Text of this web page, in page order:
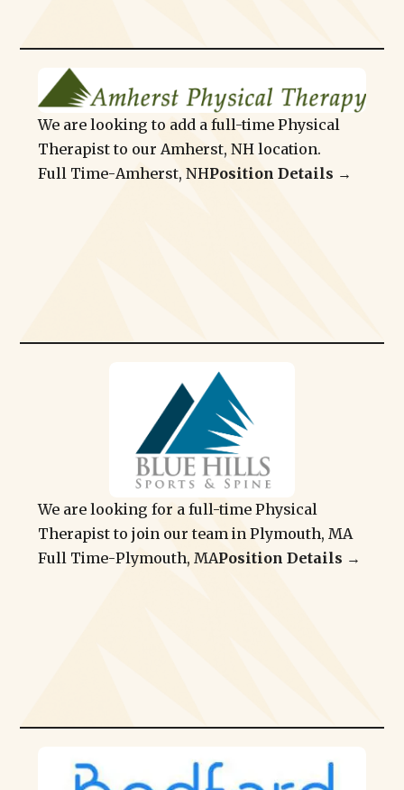
We are looking to add a full-time Physical
Therapist to our Amherst, NH location.
Full Time-Amherst, NHPosition Details →
We are looking for a full-time Physical
Therapist to join our team in Plymouth, MA
Full Time-Plymouth, MAPosition Details →